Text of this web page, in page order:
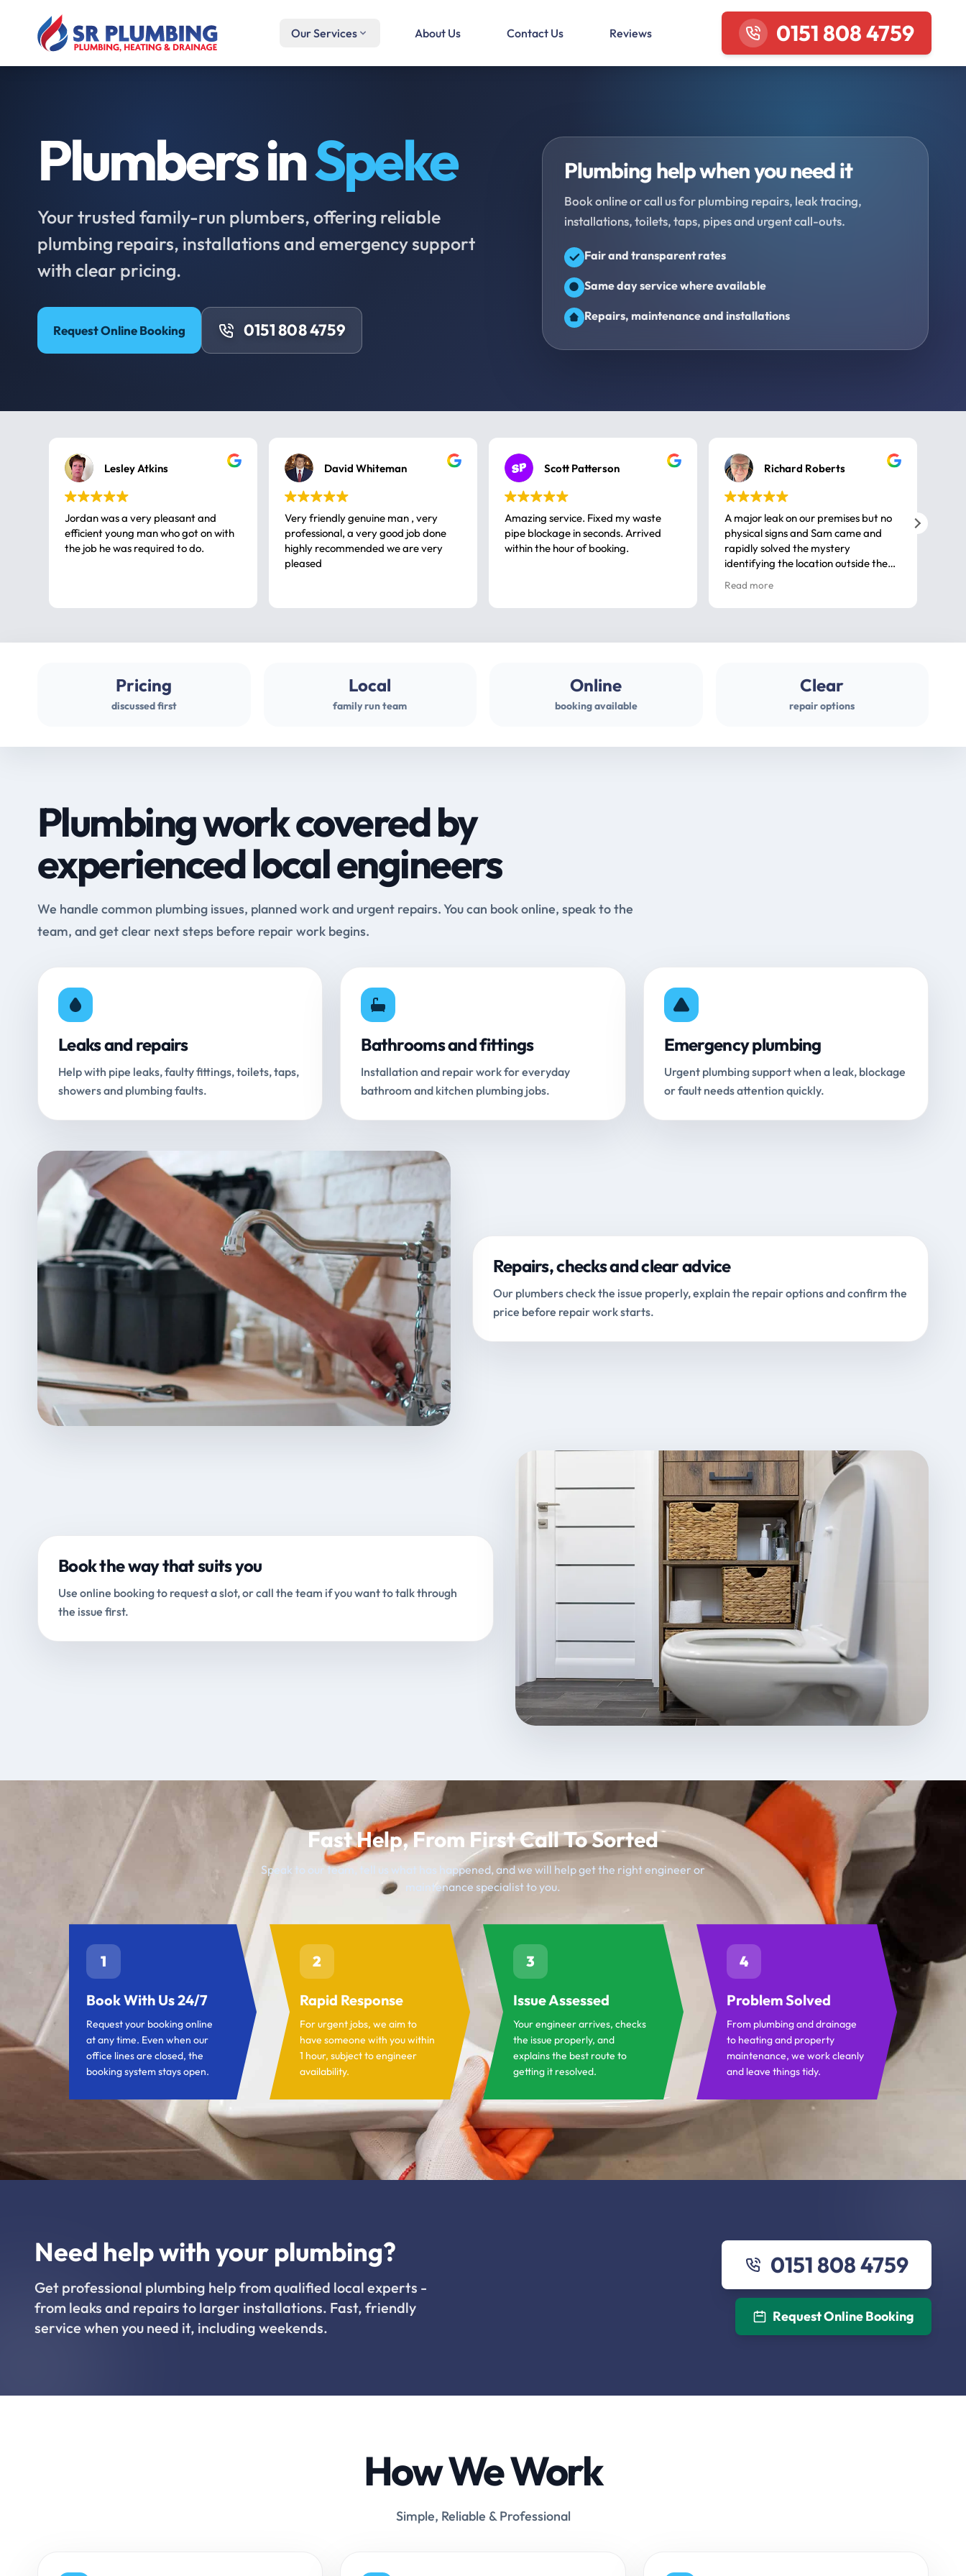
Our Services About Us Contact Us Reviews 0151 808 4759
Plumbers inSpeke
Your trusted family-run plumbers, offering reliable
plumbing repairs, installations and emergency support
with clear pricing.
Request Online Booking 0151 808 4759
Plumbing help when you need it
Book online or call us for plumbing repairs, leak tracing,
installations, toilets, taps, pipes and urgent call-outs.
Fair and transparent rates
Same day service where available
Repairs, maintenance and installations
Lesley Atkins
Jordan was a very pleasant and
efficient young man who got on with
the job he was required to do.
David Whiteman
Very friendly genuine man , very
professional, a very good job done
highly recommended we are very
pleased
Scott Patterson
Amazing service. Fixed my waste
pipe blockage in seconds. Arrived
within the hour of booking.
Richard Roberts
A major leak on our premises but no
physical signs and Sam came and
rapidly solved the mystery
identifying the location outside the
house. So many thanks very
professional
Read more
Pricing
discussed first
Local
family run team
Online
booking available
Clear
repair options
Plumbing work covered by
experienced local engineers
We handle common plumbing issues, planned work and urgent repairs. You can book online, speak to the
team, and get clear next steps before repair work begins.
Leaks and repairs
Help with pipe leaks, faulty fittings, toilets, taps,
showers and plumbing faults.
Bathrooms and fittings
Installation and repair work for everyday
bathroom and kitchen plumbing jobs.
Emergency plumbing
Urgent plumbing support when a leak, blockage
or fault needs attention quickly.
Repairs, checks and clear advice
Our plumbers check the issue properly, explain the repair options and confirm the
price before repair work starts.
Book the way that suits you
Use online booking to request a slot, or call the team if you want to talk through
the issue first.
Fast Help, From First Call To Sorted
Speak to our team, tell us what has happened, and we will help get the right engineer or
maintenance specialist to you.
1
Book With Us 24/7
Request your booking online
at any time. Even when our
office lines are closed, the
booking system stays open.
2
Rapid Response
For urgent jobs, we aim to
have someone with you within
1 hour, subject to engineer
availability.
3
Issue Assessed
Your engineer arrives, checks
the issue properly, and
explains the best route to
getting it resolved.
4
Problem Solved
From plumbing and drainage
to heating and property
maintenance, we work cleanly
and leave things tidy.
Need help with your plumbing?
Get professional plumbing help from qualified local experts -
from leaks and repairs to larger installations. Fast, friendly
service when you need it, including weekends.
0151 808 4759
Request Online Booking
How We Work
Simple, Reliable & Professional